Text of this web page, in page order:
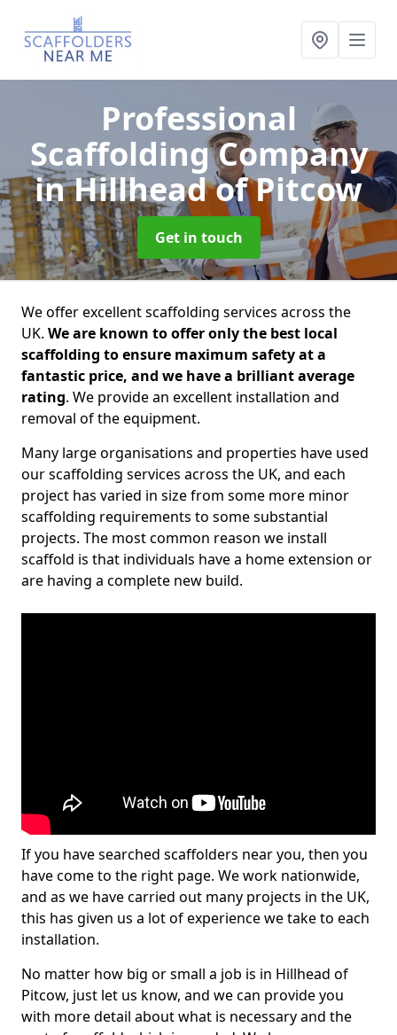
Professional
Scaffolding Company
in Hillhead of Pitcow
Get in touch
We offer excellent scaffolding services across the
UK. We are known to offer only the best local
scaffolding to ensure maximum safety at a
fantastic price, and we have a brilliant average
rating. We provide an excellent installation and
removal of the equipment.
Many large organisations and properties have used
our scaffolding services across the UK, and each
project has varied in size from some more minor
scaffolding requirements to some substantial
projects. The most common reason we install
scaffold is that individuals have a home extension or
are having a complete new build.
If you have searched scaffolders near you, then you
have come to the right page. We work nationwide,
and as we have carried out many projects in the UK,
this has given us a lot of experience we take to each
installation.
No matter how big or small a job is in Hillhead of
Pitcow, just let us know, and we can provide you
with more detail about what is necessary and the